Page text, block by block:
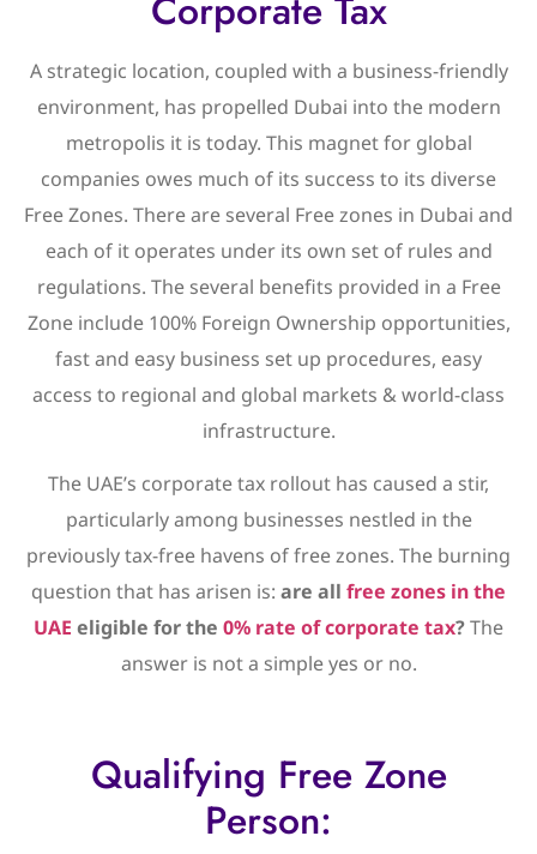
A strategic location, coupled with a business-friendly
environment, has propelled Dubai into the modern
metropolis it is today. This magnet for global
companies owes much of its success to its diverse
Free Zones. There are several Free zones in Dubai and
each of it operates under its own set of rules and
regulations. The several benefits provided in a Free
Zone include 100% Foreign Ownership opportunities,
fast and easy business set up procedures, easy
access to regional and global markets & world-class
infrastructure.
The UAE’s corporate tax rollout has caused a stir,
particularly among businesses nestled in the
previously tax-free havens of free zones. The burning
question that has arisen is: are all free zones in the
UAE eligible for the 0% rate of corporate tax?The
answer is not a simple yes or no.
Qualifying Free Zone
Person: